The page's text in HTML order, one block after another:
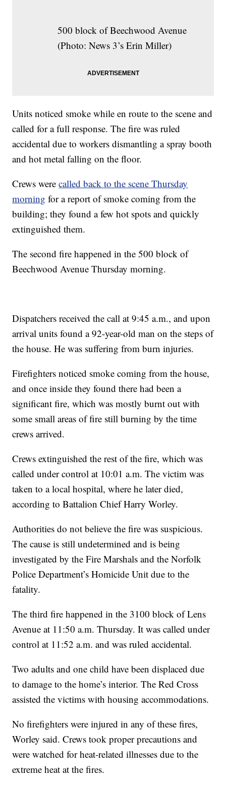
500 block of Beechwood Avenue
(Photo: News 3’s Erin Miller)
Units noticed smoke while en route to the scene and
called for a full response. The fire was ruled
accidental due to workers dismantling a spray booth
and hot metal falling on the floor.
Crews werecalled back to the scene Thursday
morning for a report of smoke coming from the
building; they found a few hot spots and quickly
extinguished them.
The second fire happened in the 500 block of
Beechwood Avenue Thursday morning.
Dispatchers received the call at 9:45 a.m., and upon
arrival units found a 92-year-old man on the steps of
the house. He was suffering from burn injuries.
Firefighters noticed smoke coming from the house,
and once inside they found there had been a
significant fire, which was mostly burnt out with
some small areas of fire still burning by the time
crews arrived.
Crews extinguished the rest of the fire, which was
called under control at 10:01 a.m. The victim was
taken to a local hospital, where he later died,
according to Battalion Chief Harry Worley.
Authorities do not believe the fire was suspicious.
The cause is still undetermined and is being
investigated by the Fire Marshals and the Norfolk
Police Department’s Homicide Unit due to the
fatality.
The third fire happened in the 3100 block of Lens
Avenue at 11:50 a.m. Thursday. It was called under
control at 11:52 a.m. and was ruled accidental.
Two adults and one child have been displaced due
to damage to the home’s interior. The Red Cross
assisted the victims with housing accommodations.
No firefighters were injured in any of these fires,
Worley said. Crews took proper precautions and
were watched for heat-related illnesses due to the
extreme heat at the fires.